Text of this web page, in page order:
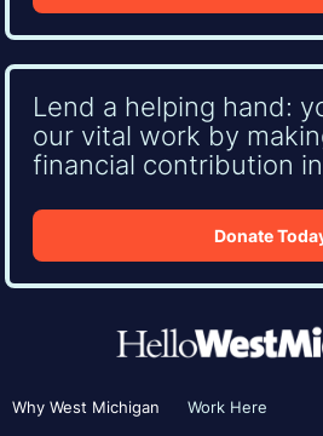
Lend a helping hand:
our vital work by
financial contribution
Donate
Why West Michigan
Work Here